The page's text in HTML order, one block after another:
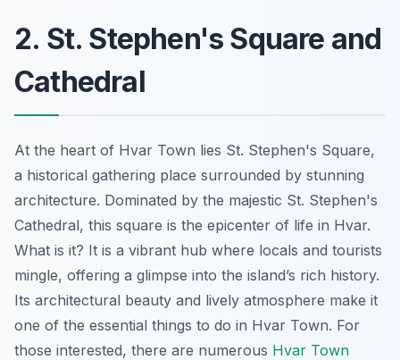
2. St. Stephen's Square and
Cathedral
At the heart of Hvar Town lies St. Stephen's Square,
a historical gathering place surrounded by stunning
architecture. Dominated by the majestic St. Stephen's
Cathedral, this square is the epicenter of life in Hvar.
What is it? It is a vibrant hub where locals and tourists
mingle, offering a glimpse into the island’s rich history.
Its architectural beauty and lively atmosphere make it
one of the essential things to do in Hvar Town. For
those interested, there are numerous Hvar Town